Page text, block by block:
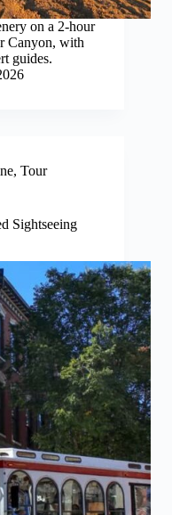
on a 2-hour
Canyon, with
guides.
, Tour
Sightseeing